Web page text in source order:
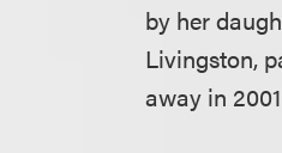
by her
Livingston,
away in